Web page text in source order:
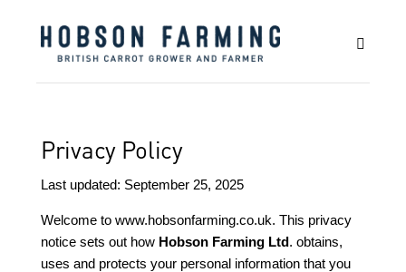
Privacy Policy
Last updated: September 25, 2025
Welcome to www.hobsonfarming.co.uk. This privacy
notice sets out how Hobson Farming Ltd. obtains,
uses and protects your personal information that you